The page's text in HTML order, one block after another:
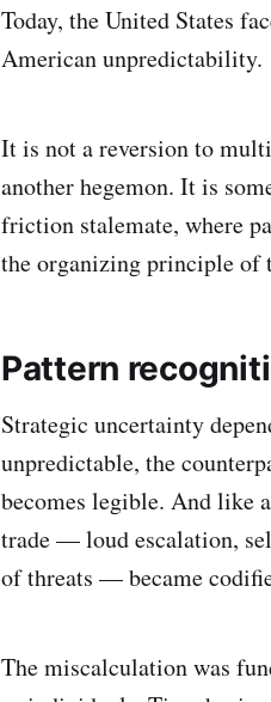
Today, the United States
American unpredictability.
It is not a reversion to
another hegemon. It is
friction stalemate, where
the organizing principle of
Pattern
Strategic uncertainty
unpredictable, the
becomes legible. And like
trade — loud escalation,
of threats — became
The miscalculation was